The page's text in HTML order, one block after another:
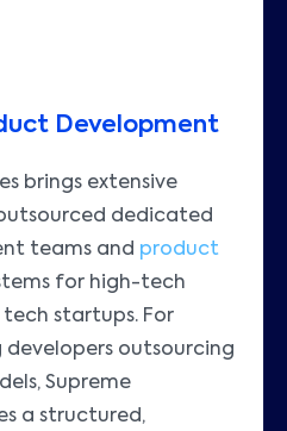
Development
brings extensive
dedicated
teams and product
for high-tech
tech startups. For
developers outsourcing
Supreme
a structured,